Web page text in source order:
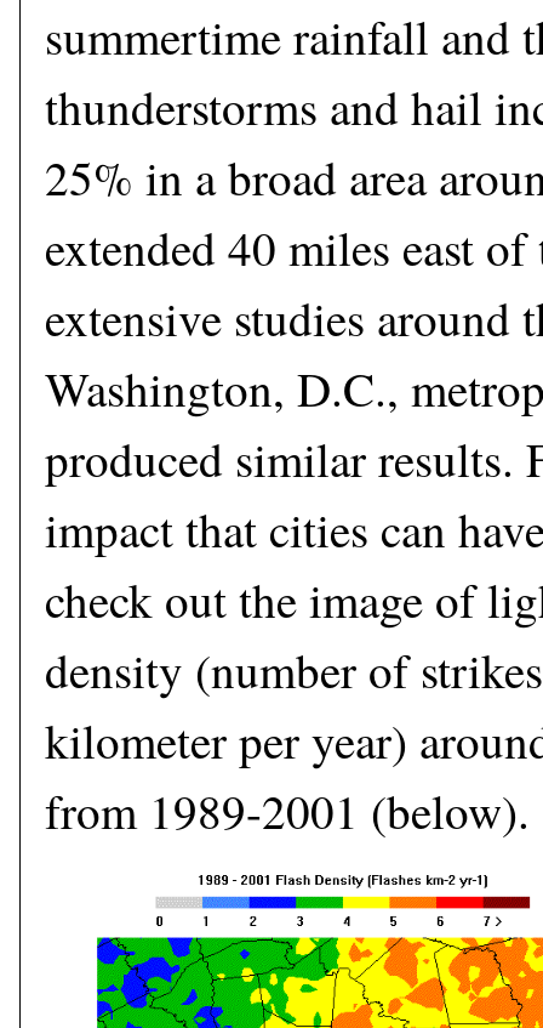
summertime rainfall and
thunderstorms and hail
25% in a broad area
extended 40 miles east
extensive studies around
Washington, D.C.,
produced similar results.
impact that cities can
check out the image of
density (number of
kilometer per year)
from 1989-2001 (below).